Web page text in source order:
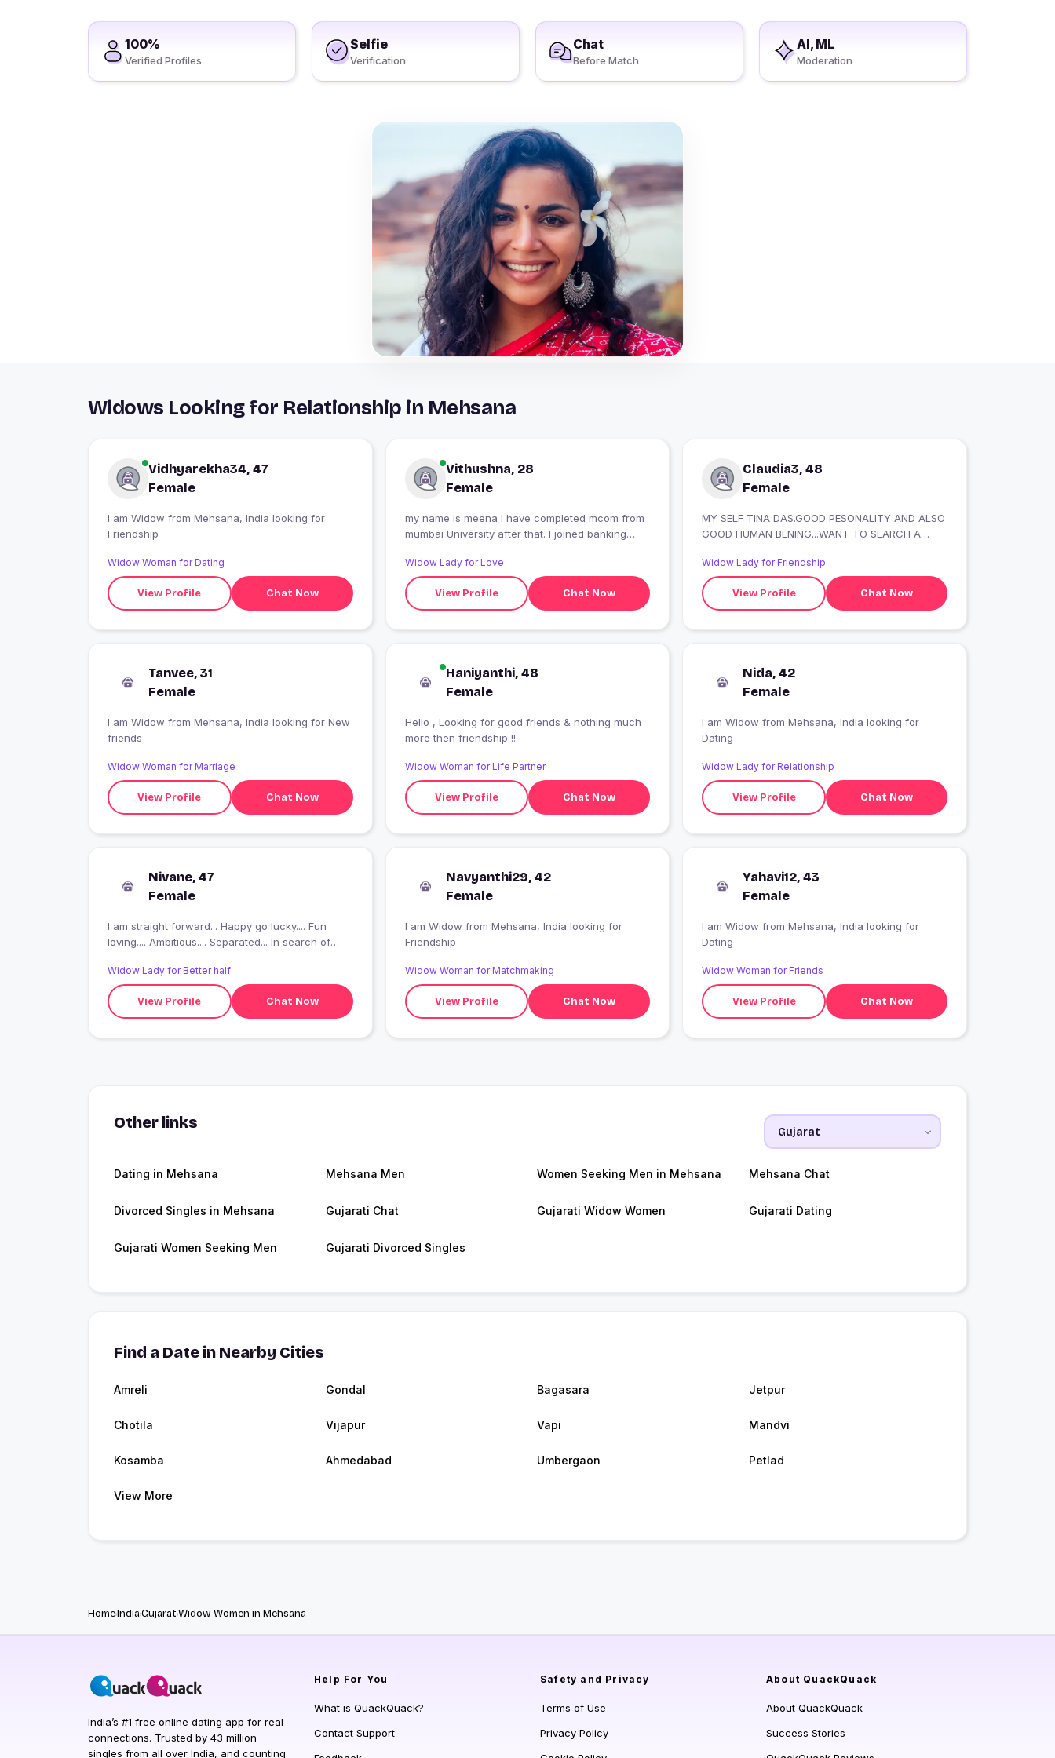
100%
Verified Profiles
Selfie
Verification
Chat
Before Match
AI, ML
Moderation
Widows Looking for Relationship in Mehsana
Vidhyarekha34, 47
Female
I am Widow from Mehsana, India looking for
Friendship
Widow Woman for Dating
View Profile Chat Now
Vithushna, 28
Female
my name is meena I have completed mcom from
mumbai University after that. I joined banking
Widow Lady for Love
View Profile Chat Now
Claudia3, 48
Female
MY SELF TINA DAS.GOOD PESONALITY AND ALSO
GOOD HUMAN BENING...WANT TO SEARCH A
Widow Lady for Friendship
View Profile Chat Now
Tanvee, 31
Female
I am Widow from Mehsana, India looking for New
friends
Widow Woman for Marriage
View Profile Chat Now
Haniyanthi, 48
Female
Hello , Looking for good friends & nothing much
more then friendship !!
Widow Woman for Life Partner
View Profile Chat Now
Nida, 42
Female
I am Widow from Mehsana, India looking for
Dating
Widow Lady for Relationship
View Profile Chat Now
Nivane, 47
Female
I am straight forward... Happy go lucky.... Fun
loving.... Ambitious.... Separated... In search of
message and waist tyours n my time
Widow Lady for Better half
View Profile Chat Now
Navyanthi29, 42
Female
I am Widow from Mehsana, India looking for
Friendship
Widow Woman for Matchmaking
View Profile Chat Now
Yahavi12, 43
Female
I am Widow from Mehsana, India looking for
Dating
Widow Woman for Friends
View Profile Chat Now
Other links
Dating in Mehsana Mehsana Men Women Seeking Men in Mehsana Mehsana Chat
Divorced Singles in Mehsana Gujarati Chat Gujarati Widow Women Gujarati Dating
Gujarati Women Seeking Men Gujarati Divorced Singles
Find a Date in Nearby Cities
Amreli Gondal Bagasara Jetpur
Chotila Vijapur Vapi Mandvi
Kosamba Ahmedabad Umbergaon Petlad
View More
HomeIndiaGujaratWidow Women in Mehsana
India’s #1 free online dating app for real
connections. Trusted by 43 million
singles from all over India, and counting.
Help For You
What is QuackQuack?
Contact Support
Safety and Privacy
Terms of Use
Privacy Policy
About QuackQuack
About QuackQuack
Success Stories